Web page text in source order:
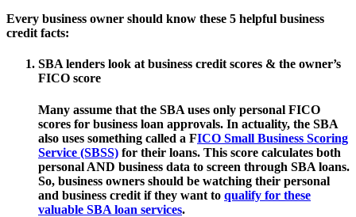
Every business owner should know these 5 helpful business
credit facts:
SBA lenders look at business credit scores & the owner’s
FICO score
Many assume that the SBA uses only personal FICO
scores for business loan approvals. In actuality, the SBA
also uses something called a FICO Small Business Scoring
Service (SBSS) for their loans. This score calculates both
personal AND business data to screen through SBA loans.
So, business owners should be watching their personal
and business credit if they want to qualify for these
valuable SBA loan services.